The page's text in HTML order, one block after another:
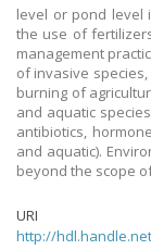
level or pond level
the use of
management
of invasive
burning of
and aquatic
antibiotics,
and aquatic).
beyond the scope
URI
http://